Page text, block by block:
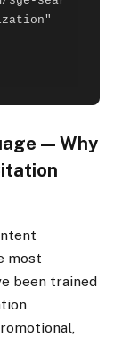
— Why
most
been trained